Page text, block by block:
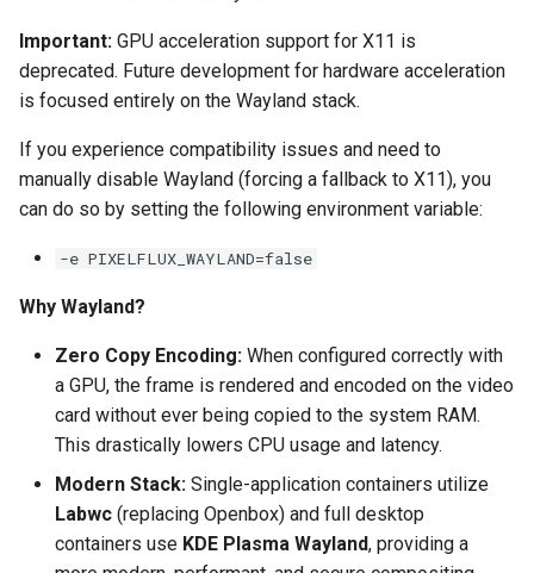
pyload
pylon
quassel-core
quassel-web
rdesktop
readarr
readme-sync
requestrr
rutorrent
Important: GPU acceleration support for X11 is
deprecated. Future development for hardware acceleration
is focused entirely on the Wayland stack.
If you experience compatibility issues and need to
manually disable Wayland (forcing a fallback to X11), you
can do so by setting the following environment variable:
-e PIXELFLUX_WAYLAND=false
Why Wayland?
Zero Copy Encoding: When configured correctly with
a GPU, the frame is rendered and encoded on the video
card without ever being copied to the system RAM.
This drastically lowers CPU usage and latency.
Modern Stack: Single-application containers utilize
Labwc (replacing Openbox) and full desktop
containers use KDE Plasma Wayland, providing a